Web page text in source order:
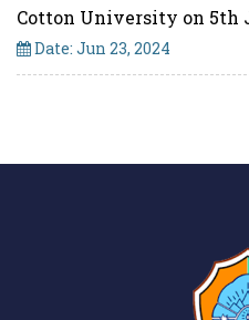
Cotton University on 5th
Date: Jun 23, 2024